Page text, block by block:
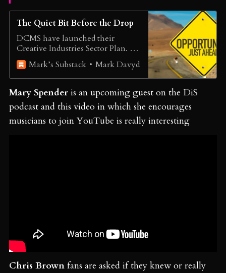
The Quiet Bit Before the Drop
DCMS have launched their
Creative Industries Sector Plan. It’s
the opportunity we have been
waiting for.
Mark’s Substack Mark Davyd
Mary Spender is an upcoming guest on the DiS
podcast and this video in which she encourages
musicians to join YouTube is really interesting
Chris Brown fans are asked if they knew or really